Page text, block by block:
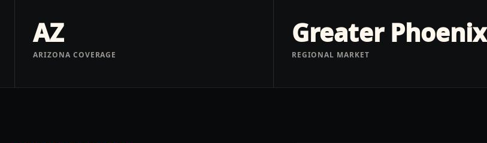
AZ
ARIZONA COVERAGE
Greater Phoenix
REGIONAL MARKET